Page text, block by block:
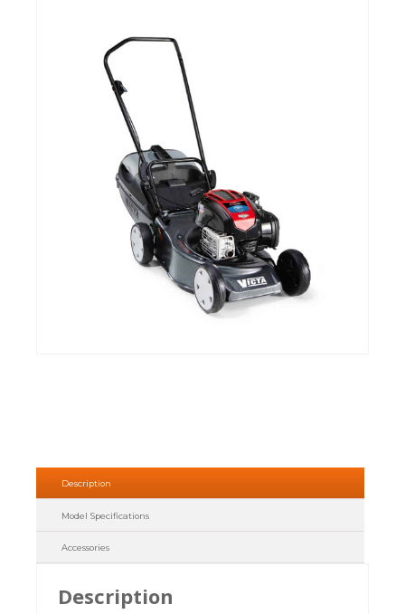
Description
Model Specifications
Accessories
Description